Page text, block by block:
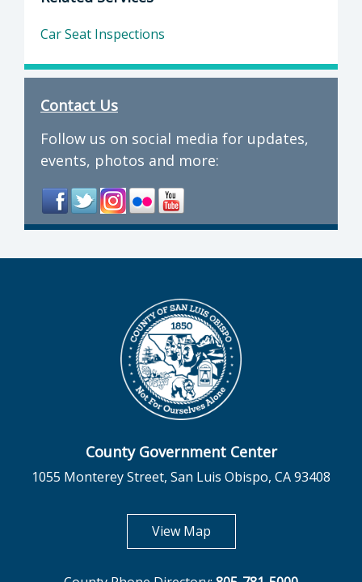
Car Seat Inspections
Contact Us
Follow us on social media for updates,
events, photos and more:
County Government Center
1055 Monterey Street, San Luis Obispo, CA 93408
View Mapopens in new tab